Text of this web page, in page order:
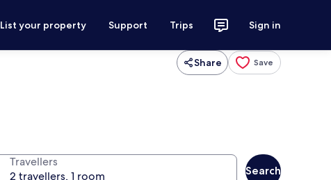
List your property Support Trips Sign in
Share Save
Travellers
Search